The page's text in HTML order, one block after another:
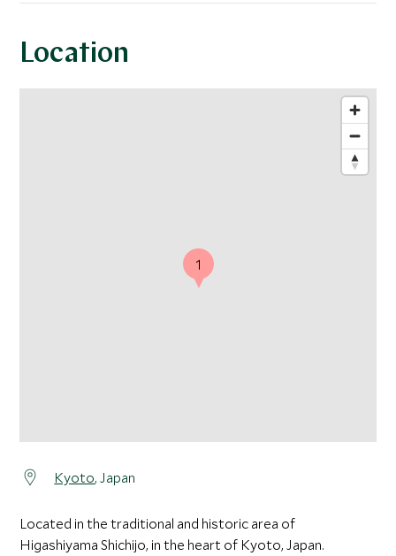
Location
Kyoto, Japan
Located in the traditional and historic area of
Higashiyama Shichijo, in the heart of Kyoto, Japan.
1